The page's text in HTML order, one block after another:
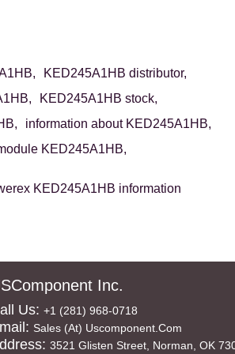
KED245A1HB distributor,
KED245A1HB stock,
information about KED245A1HB,
KED245A1HB,
KED245A1HB information
Inc.
Us: +1 (281) 968-0718
Sales (at) Uscomponent.com
3521 Glisten Street, Norman, OK